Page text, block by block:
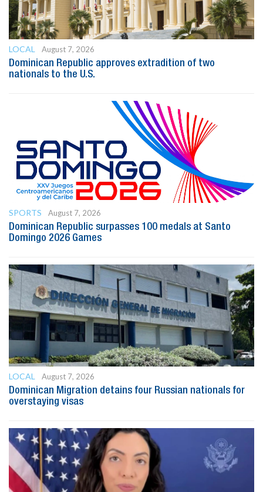
LOCAL
August 7, 2026
Dominican Republic approves extradition of two
nationals to the U.S.
SPORTS
August 7, 2026
Dominican Republic surpasses 100 medals at Santo
Domingo 2026 Games
LOCAL
August 7, 2026
Dominican Migration detains four Russian nationals for
overstaying visas